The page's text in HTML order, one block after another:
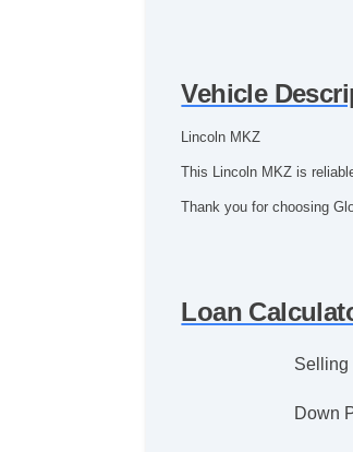
Vehicle
Lincoln MKZ
This Lincoln MKZ is
Thank you for choosing
Loan
Selling
Down